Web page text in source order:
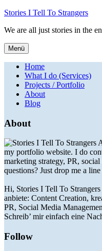
Stories I Tell To Strangers
We are all just stories in the
Menü
Home
What I do (Services)
Projects / Portfolio
About
Blog
About
my portfolio website. I do
marketing strategy, PR,
questions? Just drop me a
Hi, Stories I Tell To
anbiete: Content Creation,
PR, Social Media
Schreib’ mir einfach eine
Follow